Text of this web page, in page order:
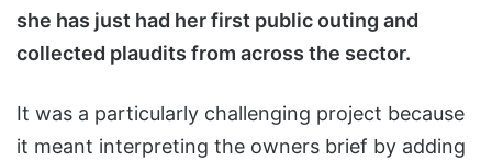
she has just had her first public outing and
collected plaudits from across the sector.
It was a particularly challenging project because
it meant interpreting the owners brief by adding